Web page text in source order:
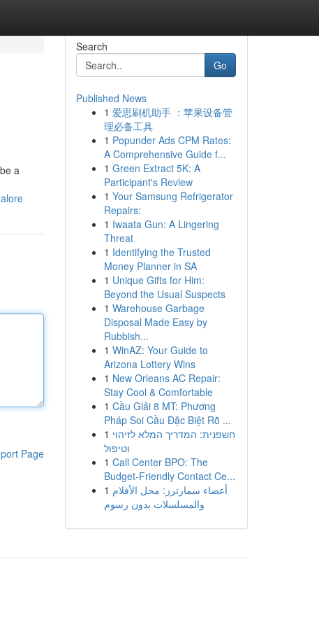
a
Page
Search
Go
Published News
1 爱思刷机助手 ：苹果设备管
理必备工具
1 Popunder Ads CPM Rates:
A Comprehensive Guide f...
1 Green Extract 5K: A
Participant's Review
1 Your Samsung Refrigerator
Repairs:
1 Iwaata Gun: A Lingering
Threat
1 Identifying the Trusted
Money Planner in SA
1 Unique Gifts for Him:
Beyond the Usual Suspects
1 Warehouse Garbage
Disposal Made Easy by
Rubbish...
1 WinAZ: Your Guide to
Arizona Lottery Wins
1 New Orleans AC Repair:
Stay Cool & Comfortable
1 Cầu Giải 8 MT: Phương
Pháp Soi Cầu Đặc Biệt Rõ ...
1 חשפנית: המדריך המלא לזיהוי
וטיפול
1 Call Center BPO: The
Budget-Friendly Contact Ce...
1 أعضاء سمارترز: محل الأفلام
والمسلسلات بدون رسوم